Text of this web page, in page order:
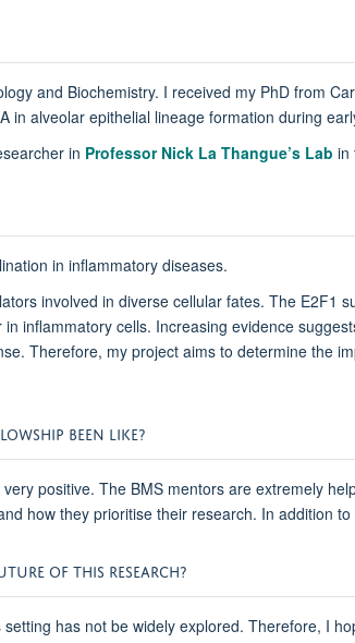
and Biochemistry. I received my PhD from
in alveolar epithelial lineage formation during
in Professor Nick La Thangue’s Lab in
in inflammatory diseases.
involved in diverse cellular fates. The
inflammatory cells. Increasing evidence
Therefore, my project aims to determine the
BEEN LIKE?
positive. The BMS mentors are extremely
how they prioritise their research. In addition
OF THIS RESEARCH?
has not be widely explored. Therefore, I